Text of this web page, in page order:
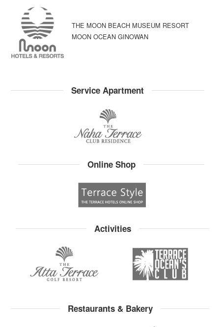
THE MOON BEACH MUSEUM RESORT
MOON OCEAN GINOWAN
Service Apartment
Online Shop
Activities
Restaurants & Bakery